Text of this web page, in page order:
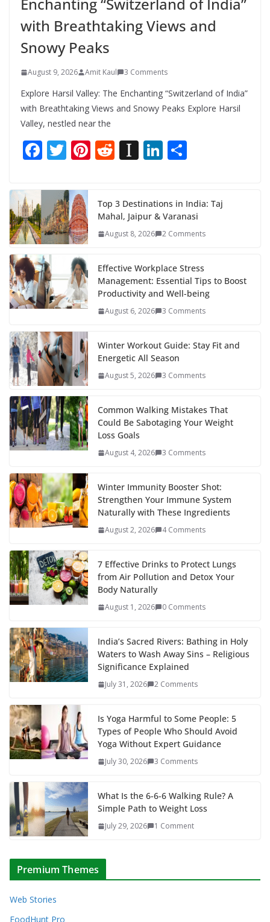
Enchanting “Switzerland of India”
with Breathtaking Views and
Snowy Peaks
August 9, 2026 Amit Kaul 3 Comments
Explore Harsil Valley: The Enchanting “Switzerland of India”
with Breathtaking Views and Snowy Peaks Explore Harsil
Valley, nestled near the
F
e
b
o
o
k
T
itt
er
Pi
e
st
R
di
t
In
p
a
er
Li
e
dI
e
Top 3 Destinations in India: Taj
Mahal, Jaipur & Varanasi
August 8, 2026 2 Comments
Effective Workplace Stress
Management: Essential Tips to Boost
Productivity and Well-being
August 6, 2026 3 Comments
Winter Workout Guide: Stay Fit and
Energetic All Season
August 5, 2026 3 Comments
Common Walking Mistakes That
Could Be Sabotaging Your Weight
Loss Goals
August 4, 2026 3 Comments
Winter Immunity Booster Shot:
Strengthen Your Immune System
Naturally with These Ingredients
August 2, 2026 4 Comments
7 Effective Drinks to Protect Lungs
from Air Pollution and Detox Your
Body Naturally
August 1, 2026 0 Comments
India’s Sacred Rivers: Bathing in Holy
Waters to Wash Away Sins – Religious
Significance Explained
July 31, 2026 2 Comments
Is Yoga Harmful to Some People: 5
Types of People Who Should Avoid
Yoga Without Expert Guidance
July 30, 2026 3 Comments
What Is the 6-6-6 Walking Rule? A
Simple Path to Weight Loss
July 29, 2026 1 Comment
Premium Themes
Web Stories
FoodHunt Pro